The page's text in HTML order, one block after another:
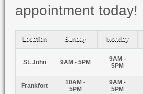
appointment today!
Location Sunday Monday
St. John 9AM - 5PM
9AM -
5PM
Frankfort
10AM -
5PM
9AM -
5PM